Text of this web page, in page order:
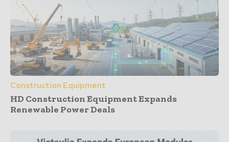
Construction Equipment
HD Construction Equipment Expands
Renewable Power Deals